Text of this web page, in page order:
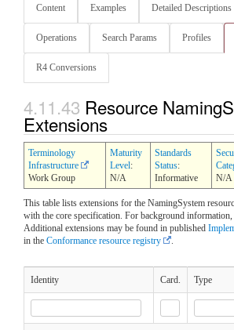
Content Examples Detailed Descriptions
Operations Search Params Profiles
R4 Conversions
4.11.43 Resource
Extensions
Terminology
Infrastructure
Work Group
Maturity
Level:
N/A
Standards
Status:
Informative
N/A
This table lists extensions for the NamingSystem
with the core specification. For background information,
Additional extensions may be found in published
in the Conformance resource registry .
Identity Card. Type